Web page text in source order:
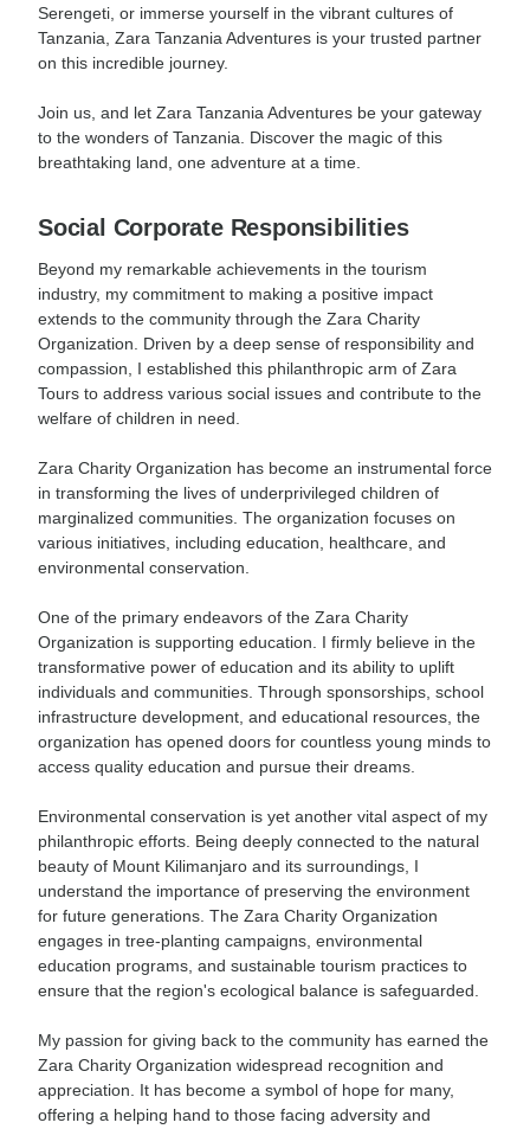
Serengeti, or immerse yourself in the vibrant cultures of
Tanzania, Zara Tanzania Adventures is your trusted partner
on this incredible journey.
Join us, and let Zara Tanzania Adventures be your gateway
to the wonders of Tanzania. Discover the magic of this
breathtaking land, one adventure at a time.
Social Corporate Responsibilities
Beyond my remarkable achievements in the tourism
industry, my commitment to making a positive impact
extends to the community through the Zara Charity
Organization. Driven by a deep sense of responsibility and
compassion, I established this philanthropic arm of Zara
Tours to address various social issues and contribute to the
welfare of children in need.
Zara Charity Organization has become an instrumental force
in transforming the lives of underprivileged children of
marginalized communities. The organization focuses on
various initiatives, including education, healthcare, and
environmental conservation.
One of the primary endeavors of the Zara Charity
Organization is supporting education. I firmly believe in the
transformative power of education and its ability to uplift
individuals and communities. Through sponsorships, school
infrastructure development, and educational resources, the
organization has opened doors for countless young minds to
access quality education and pursue their dreams.
Environmental conservation is yet another vital aspect of my
philanthropic efforts. Being deeply connected to the natural
beauty of Mount Kilimanjaro and its surroundings, I
understand the importance of preserving the environment
for future generations. The Zara Charity Organization
engages in tree-planting campaigns, environmental
education programs, and sustainable tourism practices to
ensure that the region's ecological balance is safeguarded.
My passion for giving back to the community has earned the
Zara Charity Organization widespread recognition and
appreciation. It has become a symbol of hope for many,
offering a helping hand to those facing adversity and